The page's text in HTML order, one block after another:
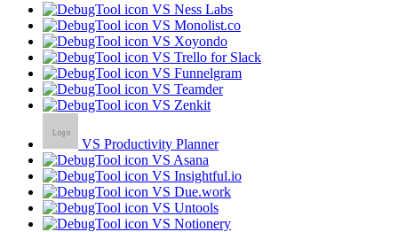
VS Ness Labs
VS Monolist.co
VS Xoyondo
VS Trello for Slack
VS Funnelgram
VS Teamder
VS Zenkit
VS Productivity Planner
VS Asana
VS Insightful.io
VS Due.work
VS Untools
VS Notionery